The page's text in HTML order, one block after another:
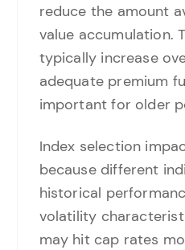
reduce the amount
value accumulation.
typically increase
adequate premium
important for older
Index selection
because different
historical
volatility
may hit cap rates